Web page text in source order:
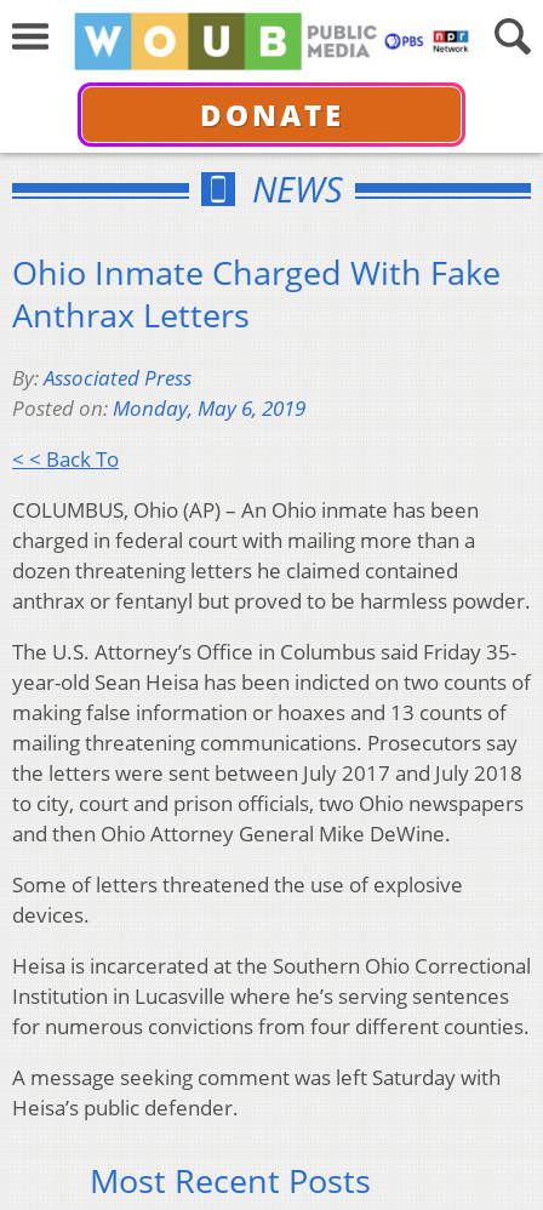
DONATE
NEWS
Ohio Inmate Charged With Fake
Anthrax Letters
By:Associated Press
Posted on:Monday, May 6, 2019
< < Back To
COLUMBUS, Ohio (AP) – An Ohio inmate has been
charged in federal court with mailing more than a
dozen threatening letters he claimed contained
anthrax or fentanyl but proved to be harmless powder.
The U.S. Attorney’s Office in Columbus said Friday 35-
year-old Sean Heisa has been indicted on two counts of
making false information or hoaxes and 13 counts of
mailing threatening communications. Prosecutors say
the letters were sent between July 2017 and July 2018
to city, court and prison officials, two Ohio newspapers
and then Ohio Attorney General Mike DeWine.
Some of letters threatened the use of explosive
devices.
Heisa is incarcerated at the Southern Ohio Correctional
Institution in Lucasville where he’s serving sentences
for numerous convictions from four different counties.
A message seeking comment was left Saturday with
Heisa’s public defender.
Most Recent Posts